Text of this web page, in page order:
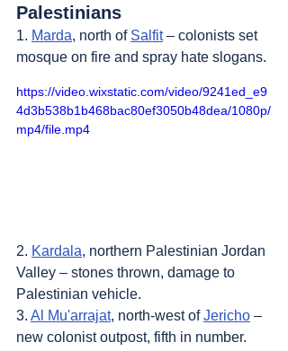
Palestinians
1. Marda, north of Salfit – colonists set
mosque on fire and spray hate slogans.
https://video.wixstatic.com/video/9241ed_e9
4d3b538b1b468bac80ef3050b48dea/1080p/
mp4/file.mp4
2. Kardala, northern Palestinian Jordan
Valley – stones thrown, damage to
Palestinian vehicle.
3. Al Mu'arrajat, north-west of Jericho –
new colonist outpost, fifth in number.